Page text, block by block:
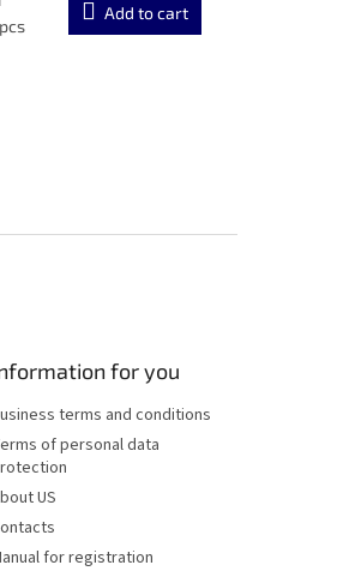
Add to cart
for you
terms and conditions
of personal data
US
for registration